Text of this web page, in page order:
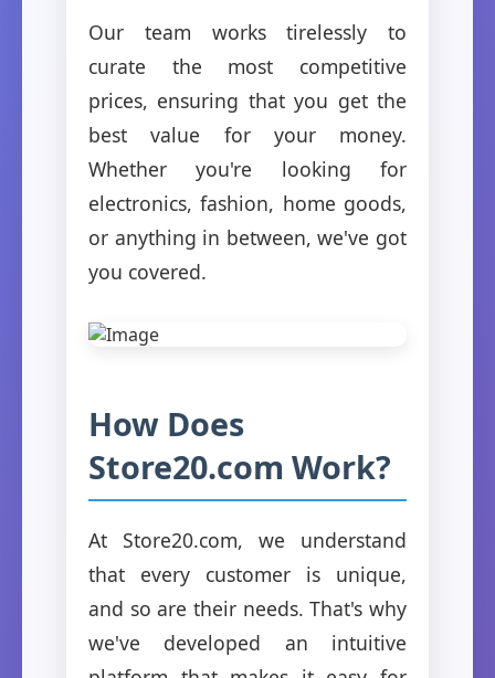
Our team works tirelessly to
curate the most competitive
prices, ensuring that you get the
best value for your money.
Whether you're looking for
electronics, fashion, home goods,
or anything in between, we've got
you covered.
How Does
Store20.com Work?
At Store20.com, we understand
that every customer is unique,
and so are their needs. That's why
we've developed an intuitive